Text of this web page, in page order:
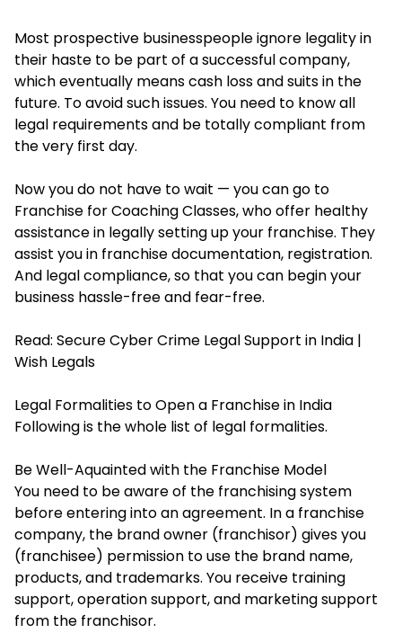
Most prospective businesspeople ignore legality in
their haste to be part of a successful company,
which eventually means cash loss and suits in the
future. To avoid such issues. You need to know all
legal requirements and be totally compliant from
the very first day.
Now you do not have to wait — you can go to
Franchise for Coaching Classes, who offer healthy
assistance in legally setting up your franchise. They
assist you in franchise documentation, registration.
And legal compliance, so that you can begin your
business hassle-free and fear-free.
Read: Secure Cyber Crime Legal Support in India |
Wish Legals
Legal Formalities to Open a Franchise in India
Following is the whole list of legal formalities.
Be Well-Aquainted with the Franchise Model
You need to be aware of the franchising system
before entering into an agreement. In a franchise
company, the brand owner (franchisor) gives you
(franchisee) permission to use the brand name,
products, and trademarks. You receive training
support, operation support, and marketing support
from the franchisor.